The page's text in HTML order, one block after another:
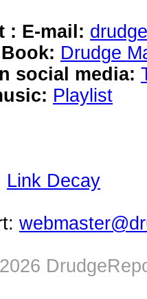
: E-mail:
Drudge
social media:
Playlist
Link Decay